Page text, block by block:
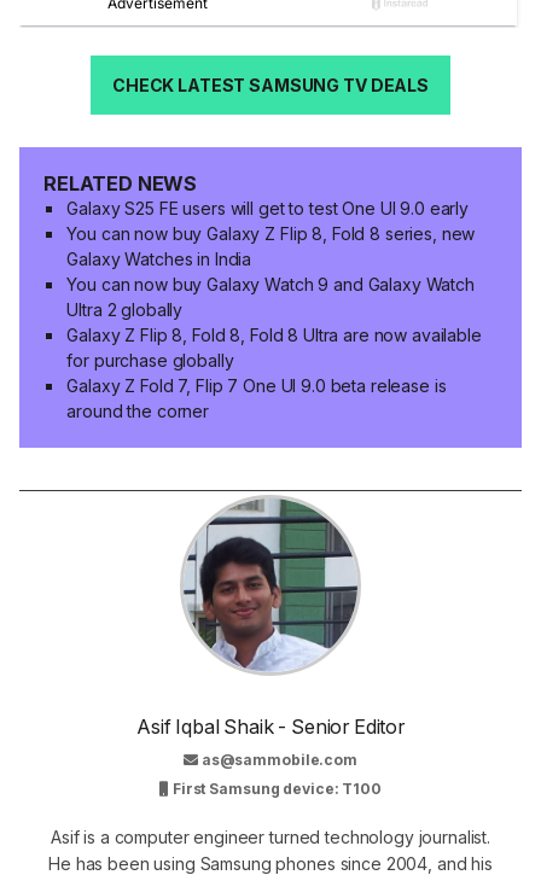
CHECK LATEST SAMSUNG TV DEALS
RELATED NEWS
Galaxy S25 FE users will get to test One UI 9.0 early
You can now buy Galaxy Z Flip 8, Fold 8 series, new
Galaxy Watches in India
You can now buy Galaxy Watch 9 and Galaxy Watch
Ultra 2 globally
Galaxy Z Flip 8, Fold 8, Fold 8 Ultra are now available
for purchase globally
Galaxy Z Fold 7, Flip 7 One UI 9.0 beta release is
around the corner
Asif Iqbal Shaik - Senior Editor
as@sammobile.com
First Samsung device: T100
Asif is a computer engineer turned technology journalist.
He has been using Samsung phones since 2004, and his